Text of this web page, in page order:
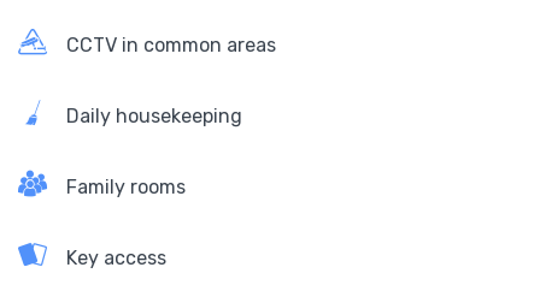
CCTV in common areas
Daily housekeeping
Family rooms
Key access